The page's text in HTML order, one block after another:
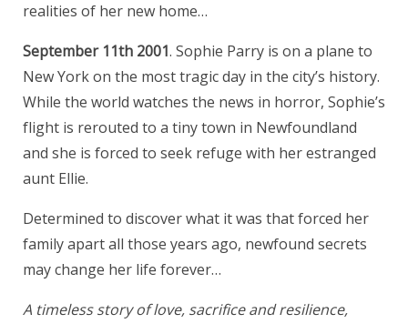
realities of her new home…
September 11th 2001. Sophie Parry is on a plane to
New York on the most tragic day in the city’s history.
While the world watches the news in horror, Sophie’s
flight is rerouted to a tiny town in Newfoundland
and she is forced to seek refuge with her estranged
aunt Ellie.
Determined to discover what it was that forced her
family apart all those years ago, newfound secrets
may change her life forever…
A timeless story of love, sacrifice and resilience,